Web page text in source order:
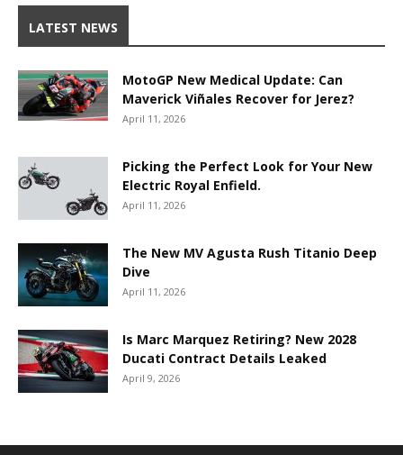
LATEST NEWS
MotoGP New Medical Update: Can
Maverick Viñales Recover for Jerez?
April 11, 2026
Picking the Perfect Look for Your New
Electric Royal Enfield.
April 11, 2026
The New MV Agusta Rush Titanio Deep
Dive
April 11, 2026
Is Marc Marquez Retiring? New 2028
Ducati Contract Details Leaked
April 9, 2026